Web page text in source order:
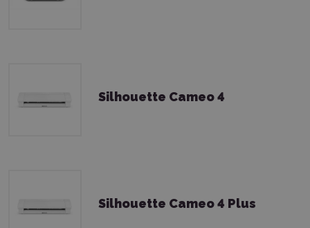
Silhouette Cameo 4
Silhouette Cameo 4 Plus